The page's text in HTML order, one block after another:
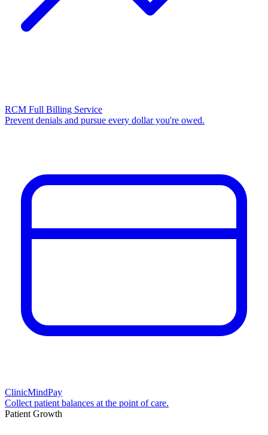
RCM Full Billing Service
Prevent denials and pursue every dollar you're owed.
ClinicMindPay
Collect patient balances at the point of care.
Patient Growth